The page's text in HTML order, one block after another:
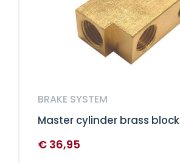
BRAKE SYSTEM
Master cylinder brass block
€ 36,95